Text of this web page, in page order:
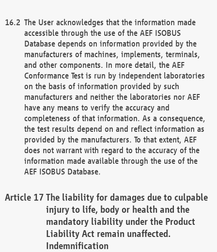
The User acknowledges that the information made
accessible through the use of the AEF ISOBUS
Database depends on information provided by the
manufacturers of machines, implements, terminals,
and other components. In more detail, the AEF
Conformance Test is run by independent laboratories
on the basis of information provided by such
manufacturers and neither the laboratories nor AEF
have any means to verify the accuracy and
completeness of that information. As a consequence,
the test results depend on and reflect information as
provided by the manufacturers. To that extent, AEF
does not warrant with regard to the accuracy of the
information made available through the use of the
AEF ISOBUS Database.
The liability for damages due to culpable
injury to life, body or health and the
mandatory liability under the Product
Liability Act remain unaffected.
Indemnification